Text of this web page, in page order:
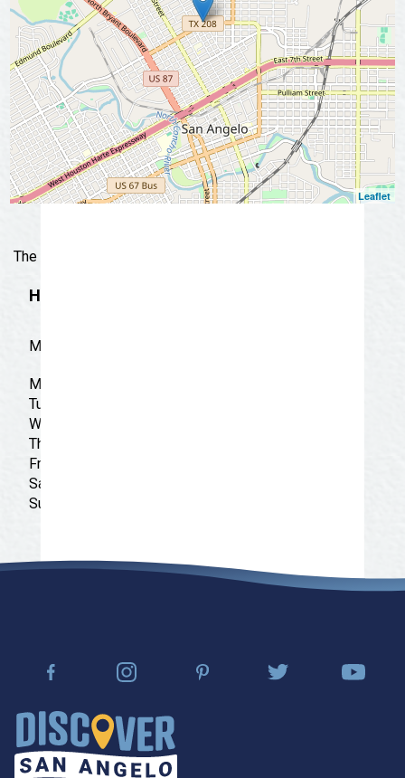
📩 Subscribe Now
The real test of mexican and american food.
Hours
M-S 9:00 AM-9:30 PM
Monday: 9:00 am - 9:30 pm
Tuesday: 9:00 am - 9:30 pm
Wednesday: 9:00 am - 9:30 pm
Thursday: 9:00 am - 9:30 pm
Friday: 9:00 am - 9:30 pm
Saturday: 9:00 am - 9:30 pm
Sunday: 9:00 am - 9:30 pm
Leaflet